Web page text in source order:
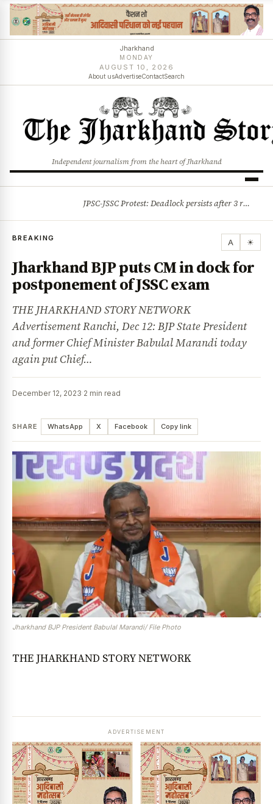
Jharkhand
MONDAY
AUGUST 10, 2026
About usAdvertiseContactSearch
Independent journalism from the heart of Jharkhand
JPSC-JSSC Protest: Deadlock persists after 3 rounds of talks, students stick to August 10 assembly gherao
BREAKING A ☀
Jharkhand BJP puts CM in dock for
postponement of JSSC exam
THE JHARKHAND STORY NETWORK
Advertisement Ranchi, Dec 12: BJP State President
and former Chief Minister Babulal Marandi today
again put Chief…
December 12, 2023·2 min read
SHARE WhatsApp X Facebook Copy link
Jharkhand BJP President Babulal Marandi/ File Photo
THE JHARKHAND STORY NETWORK
ADVERTISEMENT